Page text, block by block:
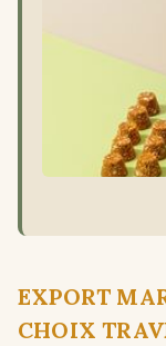
EXPORT
CHOIX